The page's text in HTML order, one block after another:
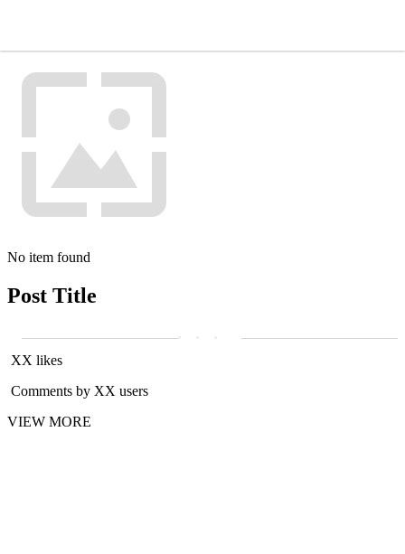
No item found
Post Title
XX likes
Comments by XX users
VIEW MORE